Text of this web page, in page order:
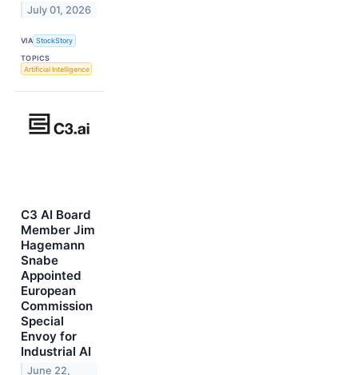
July 01, 2026
VIA StockStory
TOPICS
Artificial Intelligence
C3 AI Board
Member Jim
Hagemann
Snabe
Appointed
European
Commission
Special
Envoy for
Industrial AI
June 22,